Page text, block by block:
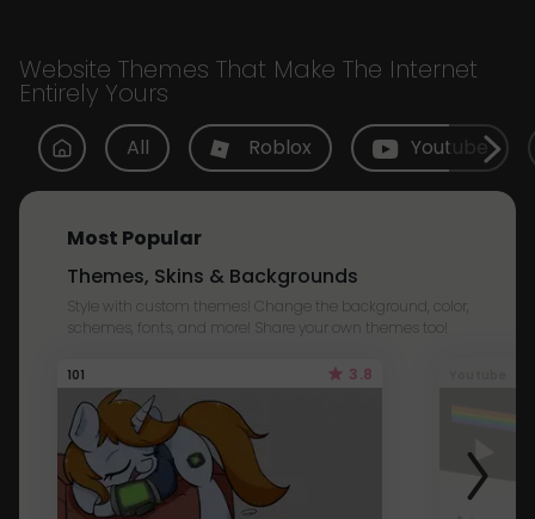
Website Themes That Make The Internet
Entirely Yours
All Roblox Youtube
Most Popular
Themes, Skins & Backgrounds
Style with custom themes! Change the background, color,
schemes, fonts, and more! Share your own themes too!
101 3.8